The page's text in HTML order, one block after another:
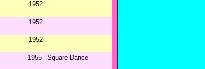
1952
1952
1952
1955 Square Dance